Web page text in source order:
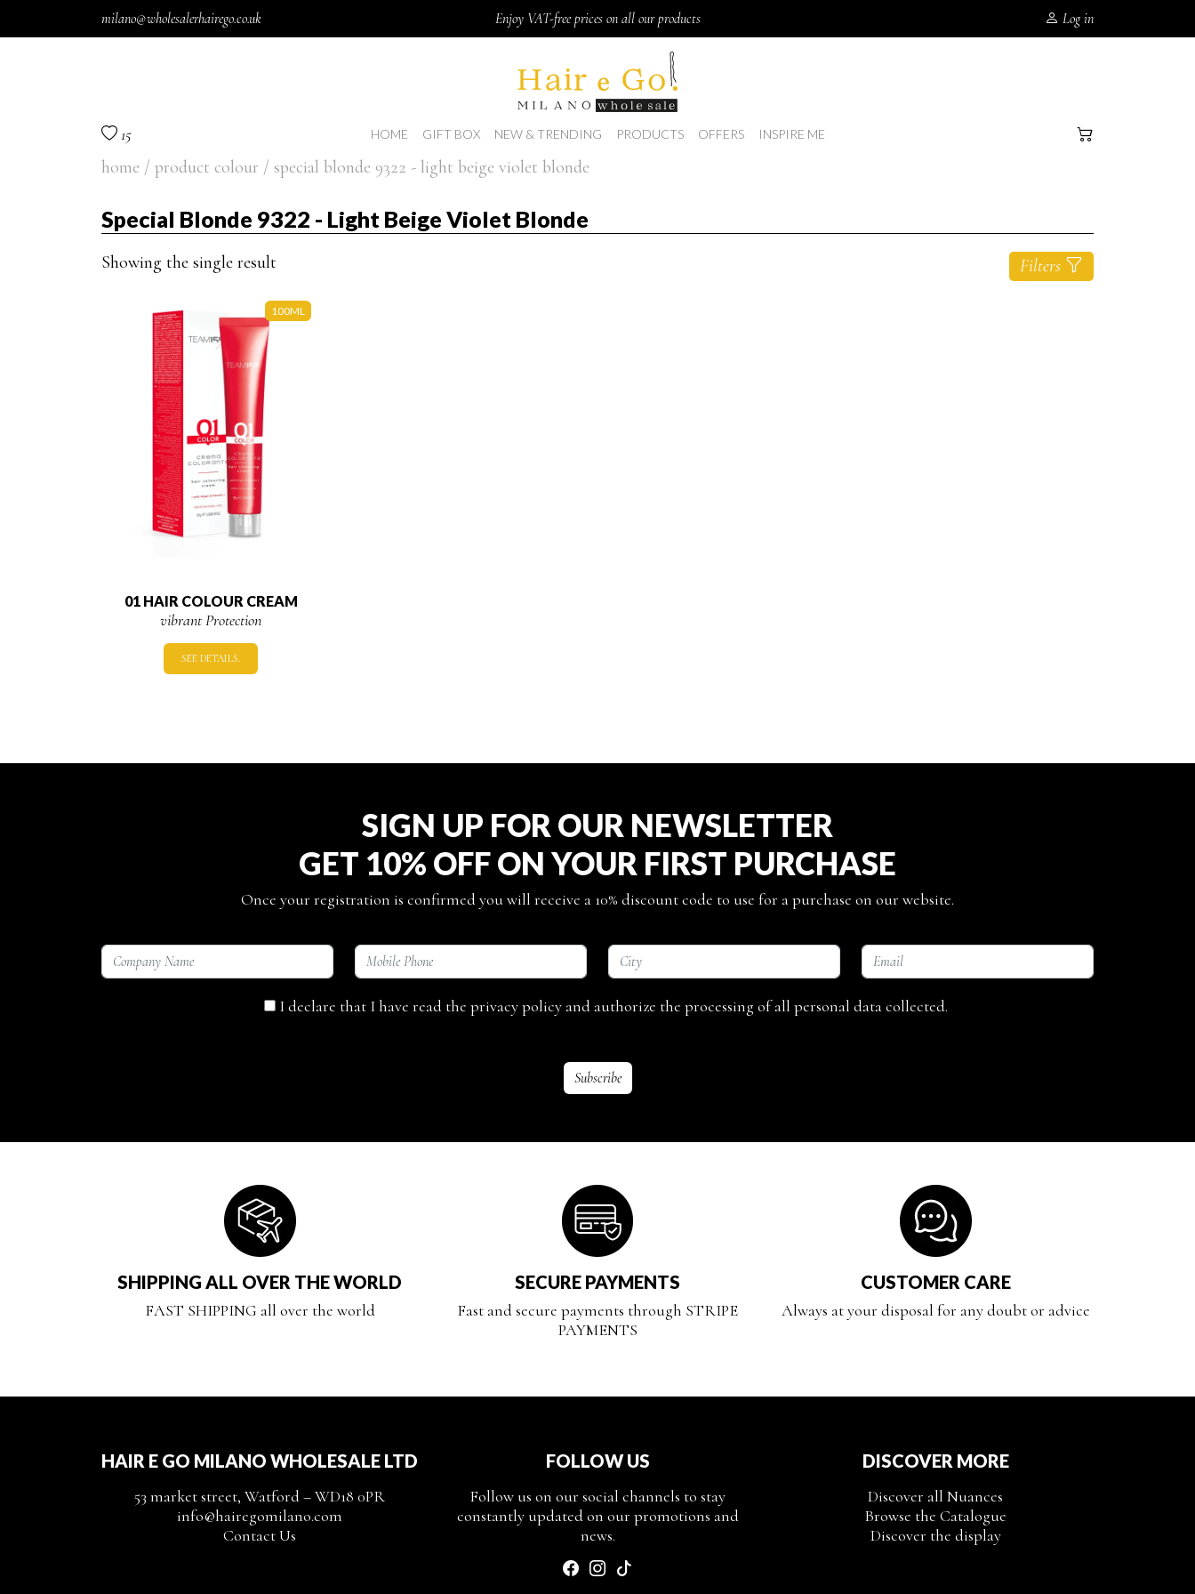
milano@wholesalerhairego.co.uk Enjoy VAT-free prices on all our products Log in
15 HOME GIFT BOX NEW & TRENDING PRODUCTS OFFERS INSPIRE ME
home / product colour / special blonde 9322 - light beige violet blonde
Special Blonde 9322 - Light Beige Violet Blonde
Showing the single result Filters
100ML
01 HAIR COLOUR CREAM
vibrant Protection
SEE DETAILS.
SIGN UP FOR OUR NEWSLETTER
GET 10% OFF ON YOUR FIRST PURCHASE
Once your registration is confirmed you will receive a 10% discount code to use for a purchase on our website.
I declare that I have read the privacy policy and authorize the processing of all personal data collected.
SHIPPING ALL OVER THE WORLD
FAST SHIPPING all over the world
SECURE PAYMENTS
Fast and secure payments through STRIPE
PAYMENTS
CUSTOMER CARE
Always at your disposal for any doubt or advice
HAIR E GO MILANO WHOLESALE LTD
53 market street, Watford – WD18 0PR
info@hairegomilano.com
Contact Us
FOLLOW US
Follow us on our social channels to stay
constantly updated on our promotions and
news.
DISCOVER MORE
Discover all Nuances
Browse the Catalogue
Discover the display